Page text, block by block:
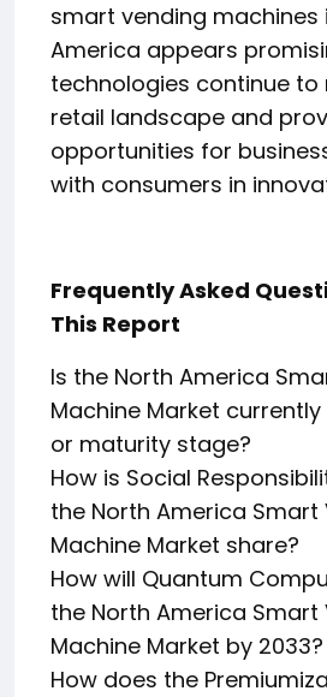
smart vending machines
America appears
technologies continue to
retail landscape and
opportunities for
with consumers in
Frequently Asked
This Report
Is the North America
Machine Market
or maturity stage?
How is Social
the North America Smart
Machine Market share?
How will Quantum
the North America Smart
Machine Market by 2033?
How does the